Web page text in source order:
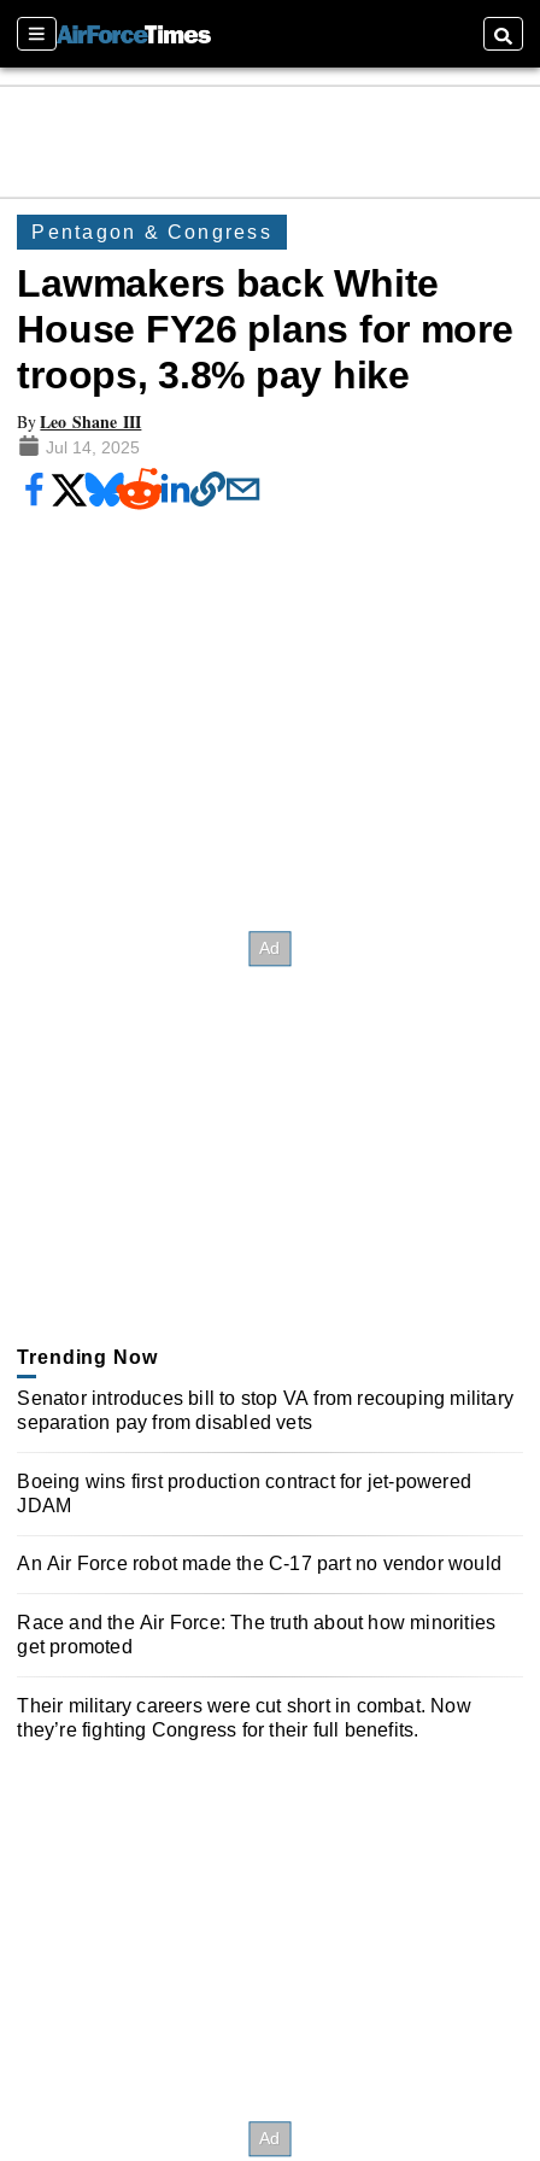
Sections
Pentagon & Congress
Lawmakers back White
House FY26 plans for more
troops, 3.8% pay hike
ByLeo Shane III
Jul 14, 2025
Trending Now
Senator introduces bill to stop VA from recouping military
separation pay from disabled vets
Boeing wins first production contract for jet-powered
JDAM
An Air Force robot made the C-17 part no vendor would
Race and the Air Force: The truth about how minorities
get promoted
Their military careers were cut short in combat. Now
they’re fighting Congress for their full benefits.